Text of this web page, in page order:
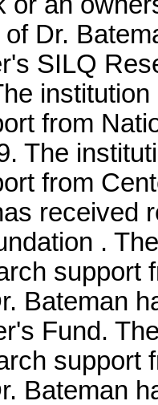
Dr.
SILQ
from
The
from
received
.
support
Bateman
Fund.
support
Bateman